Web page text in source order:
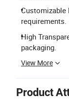
Customizable
requirements.
High
packaging.
View More
Product